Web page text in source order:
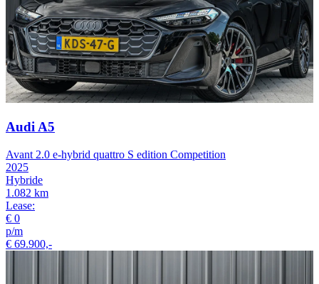
Audi A5
Avant 2.0 e-hybrid quattro S edition Competition
2025
Hybride
1.082 km
Lease:
€ 0
p/m
€ 69.900,-